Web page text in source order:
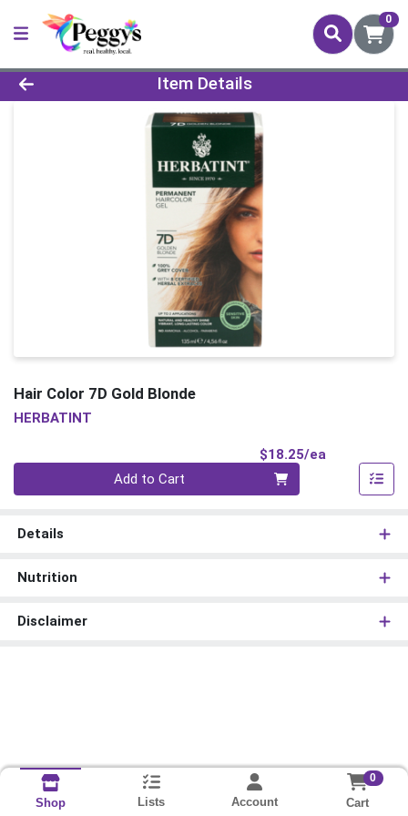
0
Product Details Page
Item Details
Hair Color 7D Gold Blonde
HERBATINT
$18.25/ea
Add to Cart
Details
Nutrition
Disclaimer
Shop Lists Account
0
Cart